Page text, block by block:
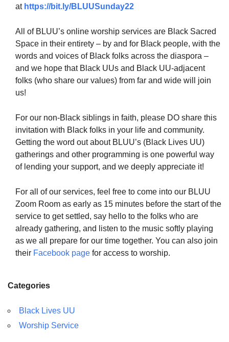
The Unitarian Society of Germantown
Philadelphia, PA 19119
Phone: (215) 844-1157
Parking lot GPS address: 359 W. Johnson St, go all
the way down the driveway to the lot.
at https://bit.ly/BLUUSunday22
All of BLUU’s online worship services are Black Sacred
Space in their entirety – by and for Black people, with the
words and voices of Black folks across the diaspora –
and we hope that Black UUs and Black UU-adjacent
folks (who share our values) from far and wide will join
us!
For our non-Black siblings in faith, please DO share this
invitation with Black folks in your life and community.
Getting the word out about BLUU’s (Black Lives UU)
gatherings and other programming is one powerful way
of lending your support, and we deeply appreciate it!
For all of our services, feel free to come into our BLUU
Zoom Room as early as 15 minutes before the start of the
service to get settled, say hello to the folks who are
already gathering, and listen to the music softly playing
as we all prepare for our time together. You can also join
their Facebook page for access to worship.
Categories
Black Lives UU
Worship Service